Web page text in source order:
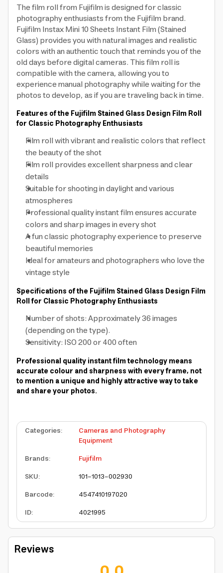
The film roll from Fujifilm is designed for classic
photography enthusiasts from the Fujifilm brand.
Fujifilm Instax Mini 10 Sheets Instant Film (Stained
Glass) provides you with natural images and realistic
colors with an authentic touch that reminds you of the
old days before digital cameras. This film roll is
compatible with the camera, allowing you to
experience manual photography while waiting for the
photos to develop, as if you are traveling back in time.
Features of the Fujifilm Stained Glass Design Film Roll
for Classic Photography Enthusiasts
Film roll with vibrant and realistic colors that reflect
the beauty of the shot
Film roll provides excellent sharpness and clear
details
Suitable for shooting in daylight and various
atmospheres
Professional quality instant film ensures accurate
colors and sharp images in every shot
A fun classic photography experience to preserve
beautiful memories
Ideal for amateurs and photographers who love the
vintage style
Specifications of the Fujifilm Stained Glass Design Film
Roll for Classic Photography Enthusiasts
Number of shots: Approximately 36 images
(depending on the type).
Sensitivity: ISO 200 or 400 often
Professional quality instant film technology means
accurate colour and sharpness with every frame, not
to mention a unique and highly attractive way to take
and share your photos.
Categories:
Cameras and Photography
Equipment
Brands:
Fujifilm
SKU:
101-1013-002930
Barcode:
4547410197020
ID: 4021995
Reviews